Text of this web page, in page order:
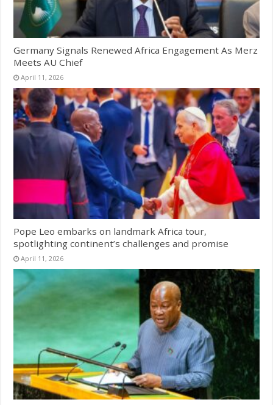
Germany Signals Renewed Africa Engagement As Merz
Meets AU Chief
April 11, 2026
Pope Leo embarks on landmark Africa tour,
spotlighting continent’s challenges and promise
April 11, 2026